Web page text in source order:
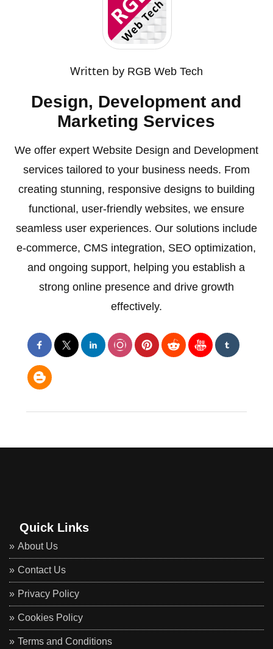
Written by RGB Web Tech
Design, Development and
Marketing Services
We offer expert Website Design and Development
services tailored to your business needs. From
creating stunning, responsive designs to building
functional, user-friendly websites, we ensure
seamless user experiences. Our solutions include
e-commerce, CMS integration, SEO optimization,
and ongoing support, helping you establish a
strong online presence and drive growth
effectively.
Quick Links
About Us
Contact Us
Privacy Policy
Cookies Policy
Terms and Conditions